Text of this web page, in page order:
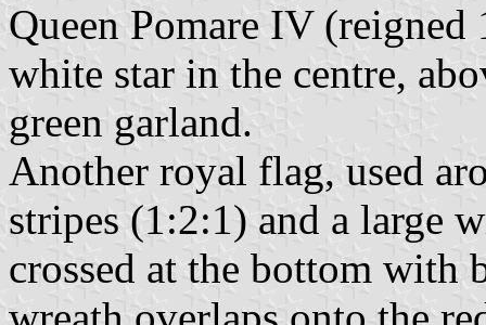
Queen Pomare IV
white star in the centre,
green garland.
Another royal flag, used
stripes (1:2:1) and a large
crossed at the bottom with